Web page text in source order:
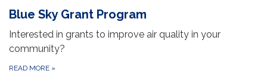
Blue Sky Grant Program
Interested in grants to improve air quality in your
community?
READ MORE »